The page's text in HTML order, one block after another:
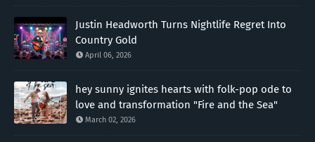
Justin Headworth Turns Nightlife Regret Into
Country Gold
April 06, 2026
hey sunny ignites hearts with folk-pop ode to
love and transformation "Fire and the Sea"
March 02, 2026